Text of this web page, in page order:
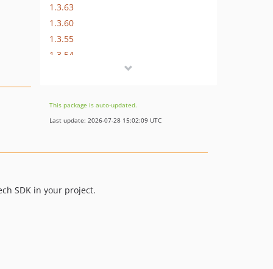
1.3.63
1.3.60
1.3.55
1.3.54
1.3.49
1.3.46
1.3.33
This package is auto-updated.
Last update: 2026-07-28 15:02:09 UTC
SDK in your project.